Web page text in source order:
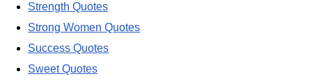
Strength Quotes
Strong Women Quotes
Success Quotes
Sweet Quotes